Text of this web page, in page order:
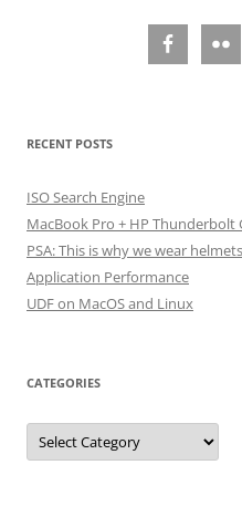
RECENT POSTS
ISO Search Engine
MacBook Pro + HP Thunderbolt
PSA: This is why we wear helmets
Application Performance
UDF on MacOS and Linux
CATEGORIES
Categories